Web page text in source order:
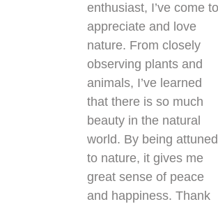
enthusiast, I’ve come to
appreciate and love
nature. From closely
observing plants and
animals, I’ve learned
that there is so much
beauty in the natural
world. By being attuned
to nature, it gives me
great sense of peace
and happiness. Thank